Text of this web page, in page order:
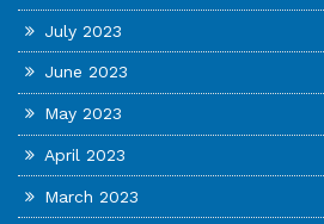
July 2023
June 2023
May 2023
April 2023
March 2023